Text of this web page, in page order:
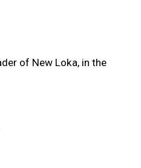
of New Loka, in the